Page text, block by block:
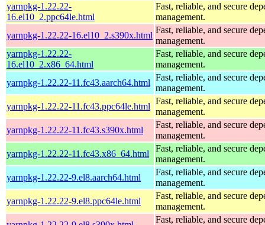
yarnpkg-1.22.22-
16.el10_2.ppc64le.html
Fast, reliable, and secure
management.
yarnpkg-1.22.22-16.el10_2.s390x.html
Fast, reliable, and secure
management.
yarnpkg-1.22.22-
16.el10_2.x86_64.html
Fast, reliable, and secure
management.
yarnpkg-1.22.22-11.fc43.aarch64.html
Fast, reliable, and secure
management.
yarnpkg-1.22.22-11.fc43.ppc64le.html
Fast, reliable, and secure
management.
yarnpkg-1.22.22-11.fc43.s390x.html
Fast, reliable, and secure
management.
yarnpkg-1.22.22-11.fc43.x86_64.html
Fast, reliable, and secure
management.
yarnpkg-1.22.22-9.el8.aarch64.html
Fast, reliable, and secure
management.
yarnpkg-1.22.22-9.el8.ppc64le.html
Fast, reliable, and secure
management.
Fast, reliable, and secure